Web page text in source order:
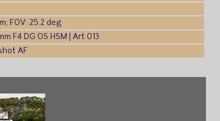
FOV: 25.2 deg
F4 DG OS HSM | Art 013
AF